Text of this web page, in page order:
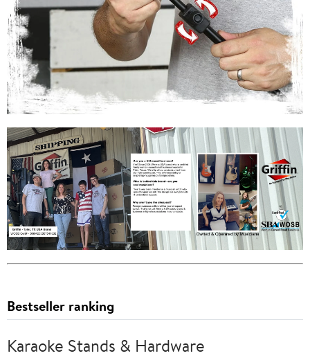
Bestseller ranking
Karaoke Stands & Hardware